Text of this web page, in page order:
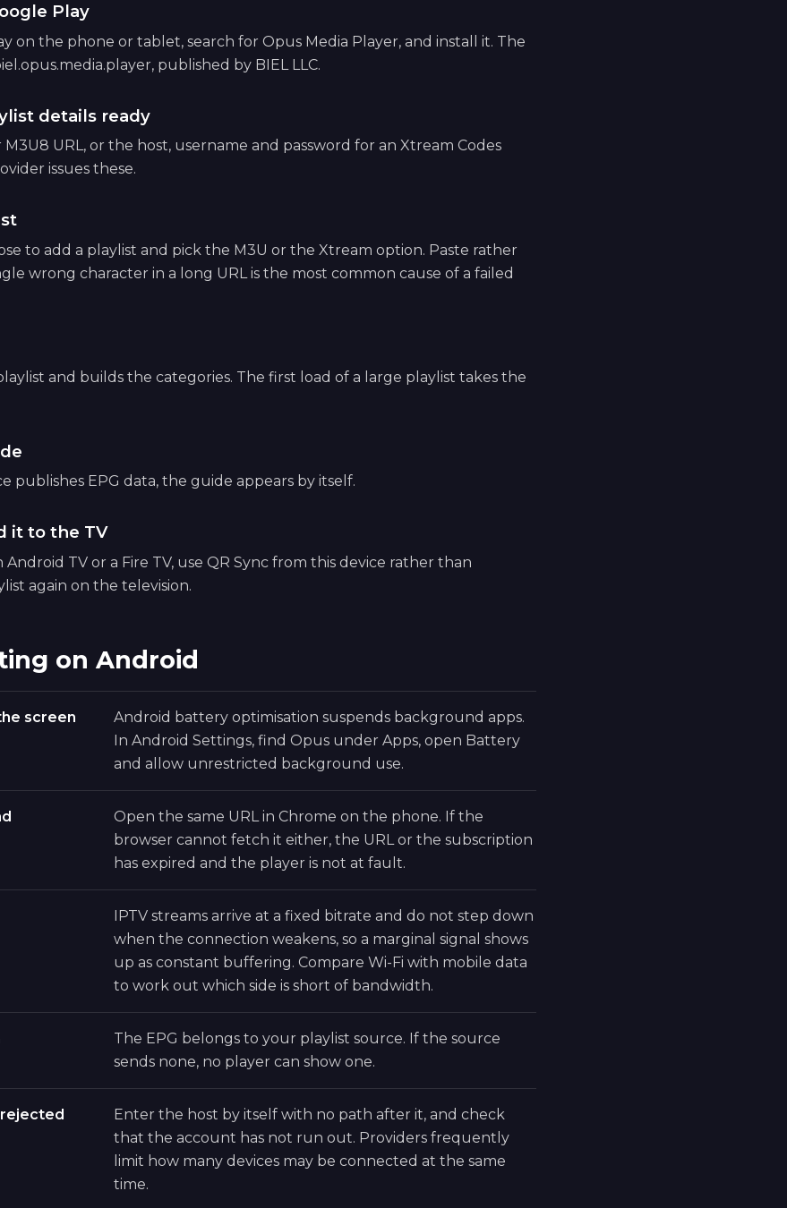
Play
on the phone or tablet, search for Opus Media Player, and install it. The
published by BIEL LLC.
details ready
M3U8 URL, or the host, username and password for an Xtream Codes
issues these.
to add a playlist and pick the M3U or the Xtream option. Paste rather
wrong character in a long URL is the most common cause of a failed
and builds the categories. The first load of a large playlist takes the
publishes EPG data, the guide appears by itself.
it to the TV
Android TV or a Fire TV, use QR Sync from this device rather than
again on the television.
on Android
screen
Android battery optimisation suspends background apps.
In Android Settings, find Opus under Apps, open Battery
and allow unrestricted background use.
Open the same URL in Chrome on the phone. If the
browser cannot fetch it either, the URL or the subscription
has expired and the player is not at fault.
IPTV streams arrive at a fixed bitrate and do not step down
when the connection weakens, so a marginal signal shows
up as constant buffering. Compare Wi-Fi with mobile data
to work out which side is short of bandwidth.
The EPG belongs to your playlist source. If the source
sends none, no player can show one.
Enter the host by itself with no path after it, and check
that the account has not run out. Providers frequently
limit how many devices may be connected at the same
time.